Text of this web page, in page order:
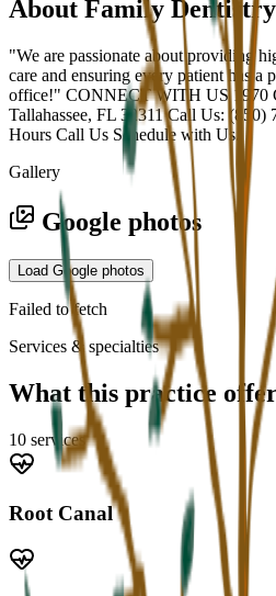
About Family
"We are passionate about providing
care and ensuring every patient has a
office!" CONNECT WITH US 1970
Tallahassee, FL 32311 Call Us:
Hours Call Us Schedule with Us.
Gallery
Google photos
Load Google photos
Failed to fetch
Services & specialties
What this practice
10 services
Root Canal